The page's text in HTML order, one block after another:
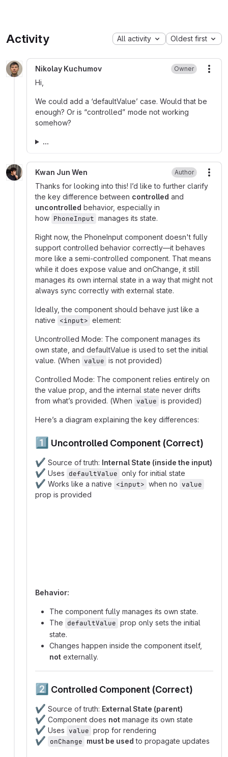
Activity All activity Oldest first
Nikolay Kuchumov Owner
Hi,
We could add a ‘defaultValue’ case. Would that be
enough? Or is “controlled” mode not working
somehow?
...
Kwan Jun Wen Author
Thanks for looking into this! I’d like to further clarify
the key difference between controlled and
uncontrolled behavior, especially in
how PhoneInput manages its state.
Right now, the PhoneInput component doesn't fully
support controlled behavior correctly—it behaves
more like a semi-controlled component. That means
while it does expose value and onChange, it still
manages its own internal state in a way that might not
always sync correctly with external state.
Ideally, the component should behave just like a
native <input> element:
Uncontrolled Mode: The component manages its
own state, and defaultValue is used to set the initial
value. (When value is not provided)
Controlled Mode: The component relies entirely on
the value prop, and the internal state never drifts
from what’s provided. (When value is provided)
Here’s a diagram explaining the key differences:
1️⃣ Uncontrolled Component (Correct)
✔️ Source of truth: Internal State (inside the input)
✔️ Uses defaultValue only for initial state
✔️ Works like a native <input> when no value
prop is provided
Behavior:
The component fully manages its own state.
The defaultValue prop only sets the initial
state.
Changes happen inside the component itself,
not externally.
2️⃣ Controlled Component (Correct)
✔️ Source of truth: External State (parent)
✔️ Component does not manage its own state
✔️ Uses value prop for rendering
✔️ onChange must be used to propagate updates